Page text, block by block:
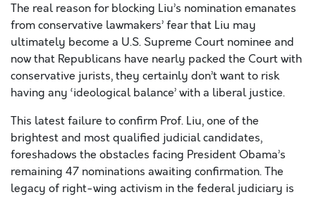
The real reason for blocking Liu’s nomination emanates
from conservative lawmakers’ fear that Liu may
ultimately become a U.S. Supreme Court nominee and
now that Republicans have nearly packed the Court with
conservative jurists, they certainly don’t want to risk
having any ‘ideological balance’ with a liberal justice.
This latest failure to confirm Prof. Liu, one of the
brightest and most qualified judicial candidates,
foreshadows the obstacles facing President Obama’s
remaining 47 nominations awaiting confirmation. The
legacy of right-wing activism in the federal judiciary is